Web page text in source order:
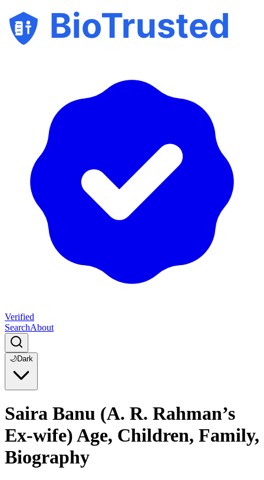
BioTrusted
Verified
SearchAbout
🌙Dark
Saira Banu (A. R. Rahman’s
Ex-wife) Age, Children, Family,
Biography